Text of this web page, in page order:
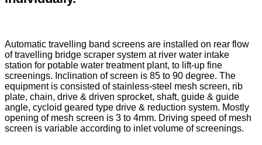
Automatic travelling band screens are installed on rear flow
of travelling bridge scraper system at river water intake
station for potable water treatment plant, to lift-up fine
screenings. Inclination of screen is 85 to 90 degree. The
equipment is consisted of stainless-steel mesh screen, rib
plate, chain, drive & driven sprocket, shaft, guide & guide
angle, cycloid geared type drive & reduction system. Mostly
opening of mesh screen is 3 to 4mm. Driving speed of mesh
screen is variable according to inlet volume of screenings.